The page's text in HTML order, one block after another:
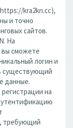
kra2kn.cc),
и точно
сайтов.
На
вы сможете
логин и
существующий
данные.
на
требующий